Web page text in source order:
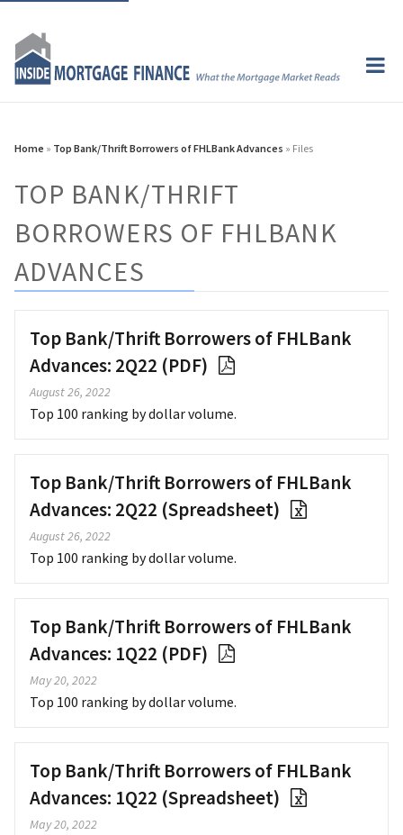
Home » Top Bank/Thrift Borrowers of FHLBank Advances » Files
TOP BANK/THRIFT
BORROWERS OF FHLBANK
ADVANCES
Top Bank/Thrift Borrowers of FHLBank
Advances: 2Q22 (PDF)
August 26, 2022
Top 100 ranking by dollar volume.
Top Bank/Thrift Borrowers of FHLBank
Advances: 2Q22 (Spreadsheet)
August 26, 2022
Top 100 ranking by dollar volume.
Top Bank/Thrift Borrowers of FHLBank
Advances: 1Q22 (PDF)
May 20, 2022
Top 100 ranking by dollar volume.
Top Bank/Thrift Borrowers of FHLBank
Advances: 1Q22 (Spreadsheet)
May 20, 2022